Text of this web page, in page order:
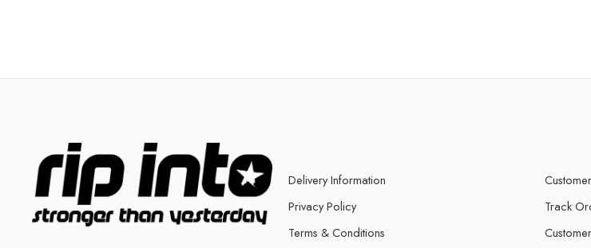
Delivery Information
Privacy Policy
Terms & Conditions
Track